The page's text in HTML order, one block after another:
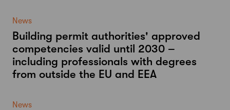
News
Building permit authorities' approved
competencies valid until 2030 –
including professionals with degrees
from outside the EU and EEA
News